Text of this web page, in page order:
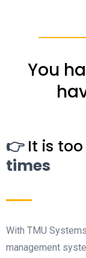
You
👉 It is
times
With TMU
management